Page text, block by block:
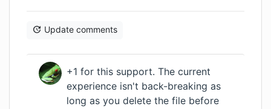
Update comments
+1 for this support. The current
experience isn't back-breaking as
long as you delete the file before